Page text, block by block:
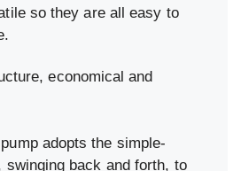
so they are all easy to
economical and
adopts the simple-
back and forth, to